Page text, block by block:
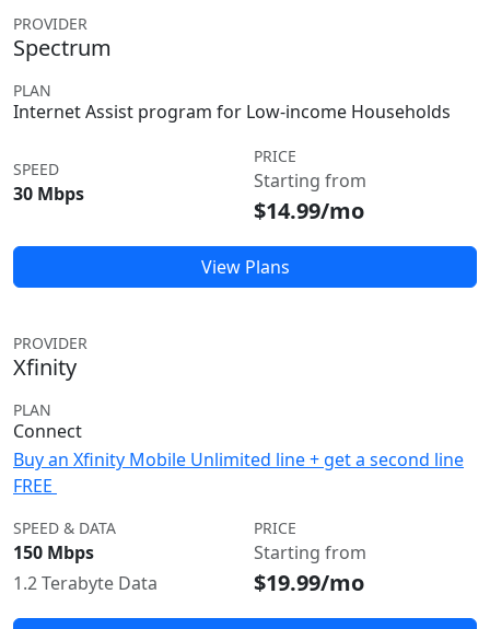
PROVIDER
Spectrum
PLAN
Internet Assist program for Low-income Households
SPEED
30 Mbps
PRICE
Starting from
$14.99/mo
View Plans
PROVIDER
Xfinity
PLAN
Connect
Buy an Xfinity Mobile Unlimited line + get a second line
FREE
SPEED & DATA
150 Mbps
1.2 Terabyte Data
PRICE
Starting from
$19.99/mo